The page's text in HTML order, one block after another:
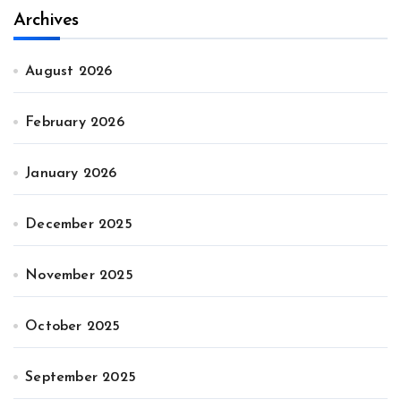
Archives
August 2026
February 2026
January 2026
December 2025
November 2025
October 2025
September 2025